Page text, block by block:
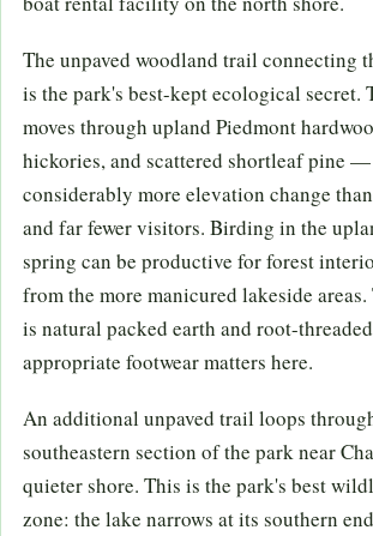
The unpaved woodland trail connecting
is the park's best-kept ecological secret.
moves through upland Piedmont
hickories, and scattered shortleaf pine
considerably more elevation change
and far fewer visitors. Birding in the
spring can be productive for forest
from the more manicured lakeside
is natural packed earth and root-
appropriate footwear matters here.
An additional unpaved trail loops
southeastern section of the park near
quieter shore. This is the park's best
zone: the lake narrows at its southern